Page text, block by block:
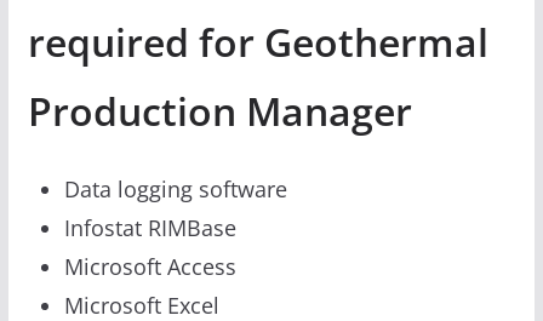
required for Geothermal
Production Manager
Data logging software
Infostat RIMBase
Microsoft Access
Microsoft Excel